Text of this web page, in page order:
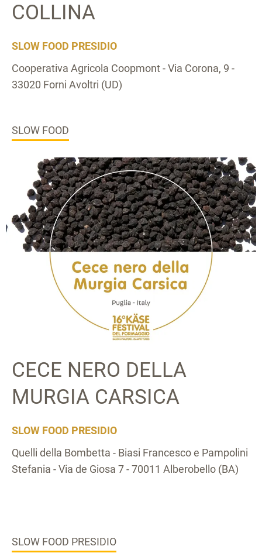
COLLINA
SLOW FOOD PRESIDIO
Cooperativa Agricola Coopmont - Via Corona, 9 -
33020 Forni Avoltri (UD)
SLOW FOOD
CECE NERO DELLA
MURGIA CARSICA
SLOW FOOD PRESIDIO
Quelli della Bombetta - Biasi Francesco e Pampolini
Stefania - Via de Giosa 7 - 70011 Alberobello (BA)
SLOW FOOD PRESIDIO